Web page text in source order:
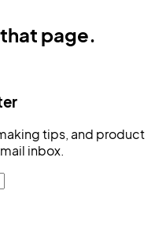
page.
tips, and product
inbox.